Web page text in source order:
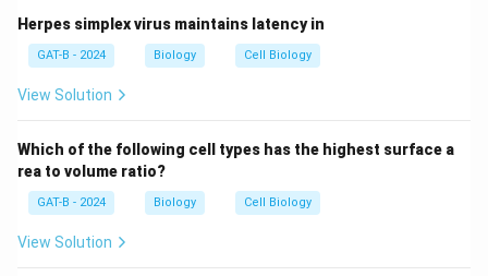
Herpes simplex virus maintains latency in
GAT-B - 2024 Biology Cell Biology
View Solution
Which of the following cell types has the highest surface a
rea to volume ratio?
GAT-B - 2024 Biology Cell Biology
View Solution